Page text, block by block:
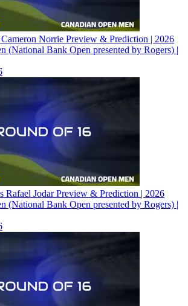
Norrie Preview & Prediction | 2026
(National Bank Open presented by Rogers) |
Rafael Jodar Preview & Prediction | 2026
(National Bank Open presented by Rogers) |